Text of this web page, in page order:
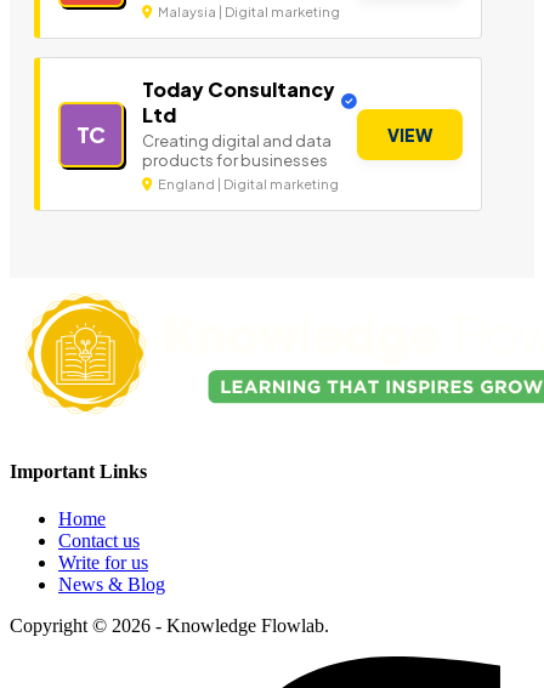
Malaysia | Digital marketing
TC
Today Consultancy
Ltd
Creating digital and data
products for businesses
England | Digital marketing
VIEW
Important Links
Home
Contact us
Write for us
News & Blog
Copyright © 2026 - Knowledge Flowlab.